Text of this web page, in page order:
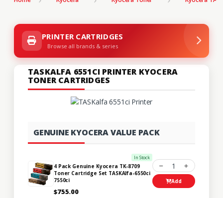
PRINTER CARTRIDGES
Browse all brands & series
TASKALFA 6551CI PRINTER KYOCERA
TONER CARTRIDGES
GENUINE KYOCERA VALUE PACK
In Stock
4 Pack Genuine Kyocera TK-8709
Toner Cartridge Set TASKAlfa-6550ci
7550ci
$755.00
1
Add